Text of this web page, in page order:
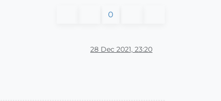
0
28 Dec 2021, 23:20